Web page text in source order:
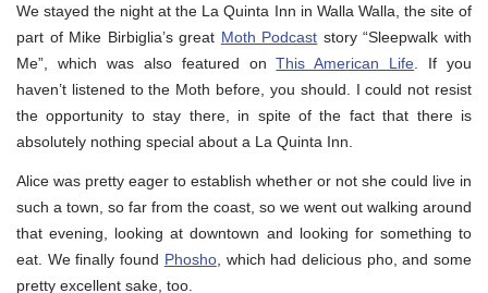
We stayed the night at the La Quinta Inn in Walla Walla, the site of
part of Mike Birbiglia’s great Moth Podcast story “Sleepwalk with
Me”, which was also featured onThis American Life . If you
haven’t listened to the Moth before, you should. I could not resist
the opportunity to stay there, in spite of the fact that there is
absolutely nothing special about a La Quinta Inn.
Alice was pretty eager to establish whether or not she could live in
such a town, so far from the coast, so we went out walking around
that evening, looking at downtown and looking for something to
eat. We finally found Phosho, which had delicious pho, and some
pretty excellent sake, too.